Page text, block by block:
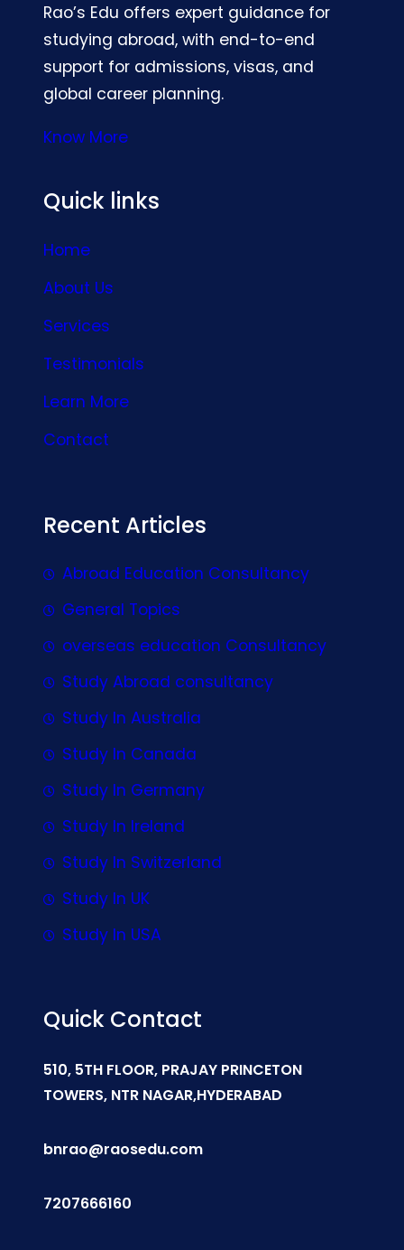
Rao’s Edu offers expert guidance for
studying abroad, with end-to-end
support for admissions, visas, and
global career planning.
Know More
Quick links
Home
About Us
Services
Testimonials
Learn More
Contact
Recent Articles
Abroad Education Consultancy
General Topics
overseas education Consultancy
Study Abroad consultancy
Study In Australia
Study In Canada
Study In Germany
Study In Ireland
Study In Switzerland
Study In UK
Study In USA
Quick Contact
510, 5TH FLOOR, PRAJAY PRINCETON
TOWERS, NTR NAGAR,HYDERABAD
bnrao@raosedu.com
7207666160